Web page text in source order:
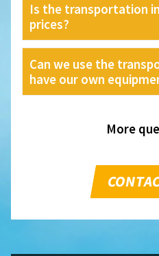
Is the transportation
prices?
Can we use the
have our own
More